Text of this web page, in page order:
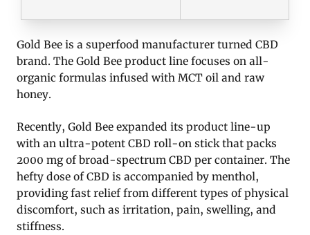
Gold Bee is a superfood manufacturer turned CBD
brand. The Gold Bee product line focuses on all-
organic formulas infused with MCT oil and raw
honey.
Recently, Gold Bee expanded its product line-up
with an ultra-potent CBD roll-on stick that packs
2000 mg of broad-spectrum CBD per container. The
hefty dose of CBD is accompanied by menthol,
providing fast relief from different types of physical
discomfort, such as irritation, pain, swelling, and
stiffness.